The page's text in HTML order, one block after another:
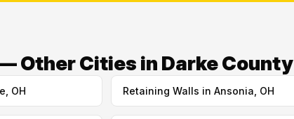
Other Cities in Darke County
OH Retaining Walls in Ansonia, OH